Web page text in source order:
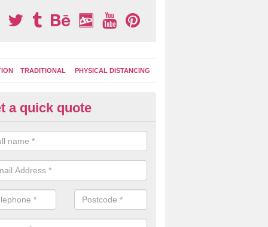
TRADITIONAL PHYSICAL DISTANCING
Area Graphics in Astley
choose from numerous designs for your play area surface
games, road markings and traditional playground activities
and ladders.
a quick quote